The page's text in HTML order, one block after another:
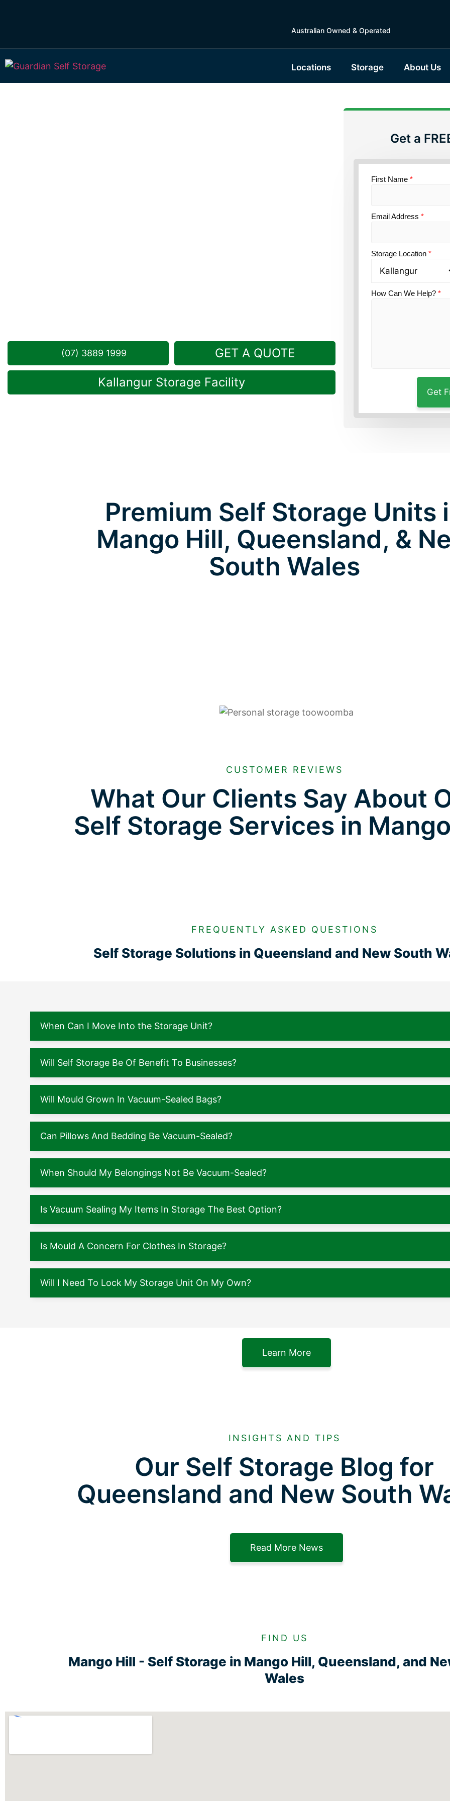
Australian Owned & Operated
Locations Storage About Us
(07) 3889 1999
GET A QUOTE
Kallangur Storage Facility
Get a
First Name *
Email Address *
Storage Location *
How Can We Help? *
Premium Self Storage Units
Mango Hill, Queensland, &
South Wales
CUSTOMER REVIEWS
What Our Clients Say About
Self Storage Services in
FREQUENTLY ASKED QUESTIONS
Self Storage Solutions in Queensland and New South
When Can I Move Into the Storage Unit?
Will Self Storage Be Of Benefit To Businesses?
Will Mould Grown In Vacuum-Sealed Bags?
Can Pillows And Bedding Be Vacuum-Sealed?
When Should My Belongings Not Be Vacuum-Sealed?
Is Vacuum Sealing My Items In Storage The Best Option?
Is Mould A Concern For Clothes In Storage?
Will I Need To Lock My Storage Unit On My Own?
Learn More
INSIGHTS AND TIPS
Our Self Storage Blog for
Queensland and New South
Read More News
FIND US
Mango Hill - Self Storage in Mango Hill, Queensland, and
Wales